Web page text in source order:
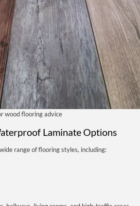
wood flooring advice
Laminate Options
range of flooring styles, including: